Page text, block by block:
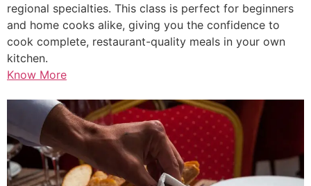
regional specialties. This class is perfect for beginners
and home cooks alike, giving you the confidence to
cook complete, restaurant-quality meals in your own
kitchen.
Know More